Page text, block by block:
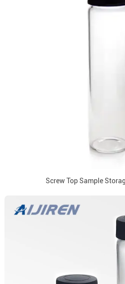
Screw Top Sample